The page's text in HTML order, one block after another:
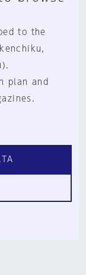
to the
plan and